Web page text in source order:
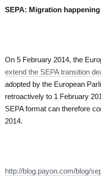
SEPA: Migration
On 5 February 2014, the
extend the SEPA transition
adopted by the European
retroactively to 1 February
SEPA format can therefore
2014.
http://blog.payon.com/blog/